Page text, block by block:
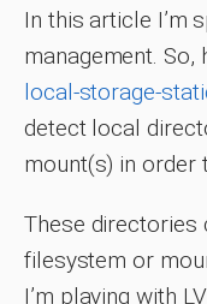
In this article I’m
management. So,
local-storage-
detect local
mount(s) in order
These directories
filesystem or
I’m playing with